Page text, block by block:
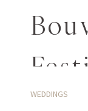
WEDDINGS